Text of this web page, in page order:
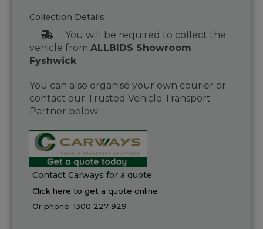
Collection Details
You will be required to collect the
vehicle from ALLBIDS Showroom
Fyshwick.
You can also organise your own courier or
contact our Trusted Vehicle Transport
Partner below:
Contact Carways for a quote
Click here to get a quote online
Or phone:1300 227 929